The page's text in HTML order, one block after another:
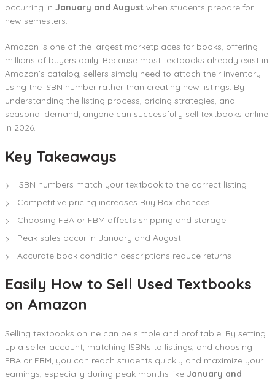
occurring in January and August when students prepare for
new semesters.
Amazon is one of the largest marketplaces for books, offering
millions of buyers daily. Because most textbooks already exist in
Amazon’s catalog, sellers simply need to attach their inventory
using the ISBN number rather than creating new listings. By
understanding the listing process, pricing strategies, and
seasonal demand, anyone can successfully sell textbooks online
in 2026.
Key Takeaways
ISBN numbers match your textbook to the correct listing
Competitive pricing increases Buy Box chances
Choosing FBA or FBM affects shipping and storage
Peak sales occur in January and August
Accurate book condition descriptions reduce returns
Easily How to Sell Used Textbooks
on Amazon
Selling textbooks online can be simple and profitable. By setting
up a seller account, matching ISBNs to listings, and choosing
FBA or FBM, you can reach students quickly and maximize your
earnings, especially during peak months like January and